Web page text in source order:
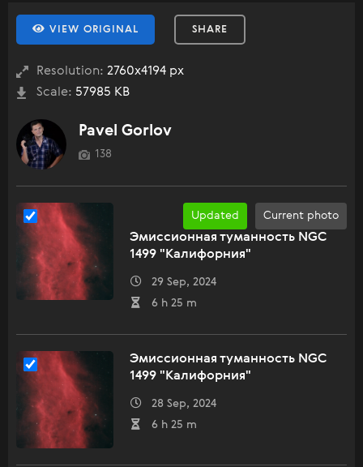
VIEW ORIGINAL SHARE
Resolution: 2760x4194 px
Scale: 57985 KB
Pavel Gorlov
138
Current photo
Updated
Эмиссионная туманность NGC
1499 "Калифорния"
29 Sep, 2024
6 h 25 m
Эмиссионная туманность NGC
1499 "Калифорния"
28 Sep, 2024
6 h 25 m